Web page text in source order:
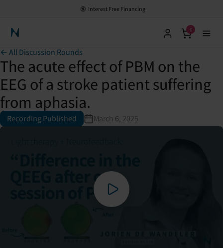
Interest Free Financing
Neuronic Home
0
← All Discussion Rounds
The acute effect of PBM on the
EEG of a stroke patient suffering
from aphasia.
Recording Published March 6, 2025